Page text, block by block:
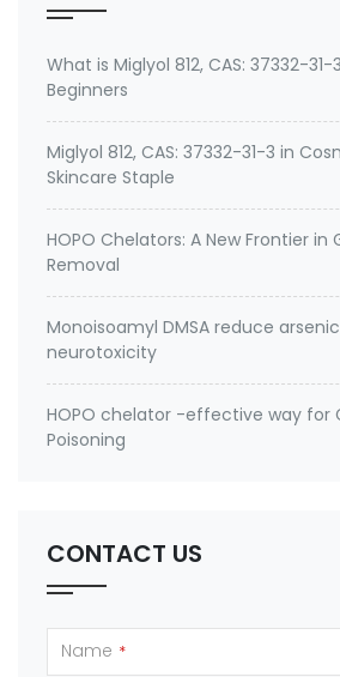
What is Miglyol 812, CAS: 37332-
Beginners
Miglyol 812, CAS: 37332-31-3 in
Skincare Staple
HOPO Chelators: A New Frontier in
Removal
Monoisoamyl DMSA reduce
neurotoxicity
HOPO chelator -effective way for
Poisoning
CONTACT US
Name *